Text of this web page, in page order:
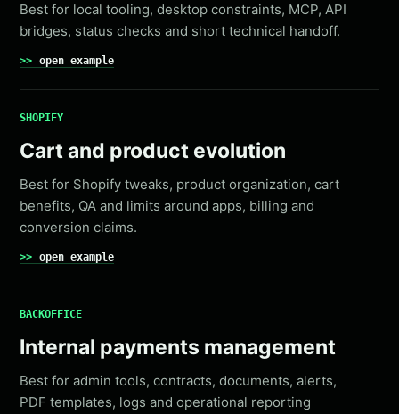
Best for local tooling, desktop constraints, MCP, API
bridges, status checks and short technical handoff.
open example
SHOPIFY
Cart and product evolution
Best for Shopify tweaks, product organization, cart
benefits, QA and limits around apps, billing and
conversion claims.
open example
BACKOFFICE
Internal payments management
Best for admin tools, contracts, documents, alerts,
PDF templates, logs and operational reporting